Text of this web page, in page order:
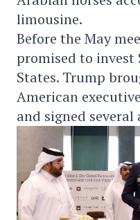
limousine.
Before the May
promised to invest
States. Trump
American
and signed several